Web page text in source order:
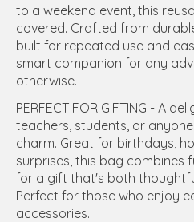
to a weekend event, this
covered. Crafted from
built for repeated use and
smart companion for any
otherwise.
PERFECT FOR GIFTING - A
teachers, students, or
charm. Great for birthdays,
surprises, this bag combines
for a gift that's both
Perfect for those who enjoy
accessories.